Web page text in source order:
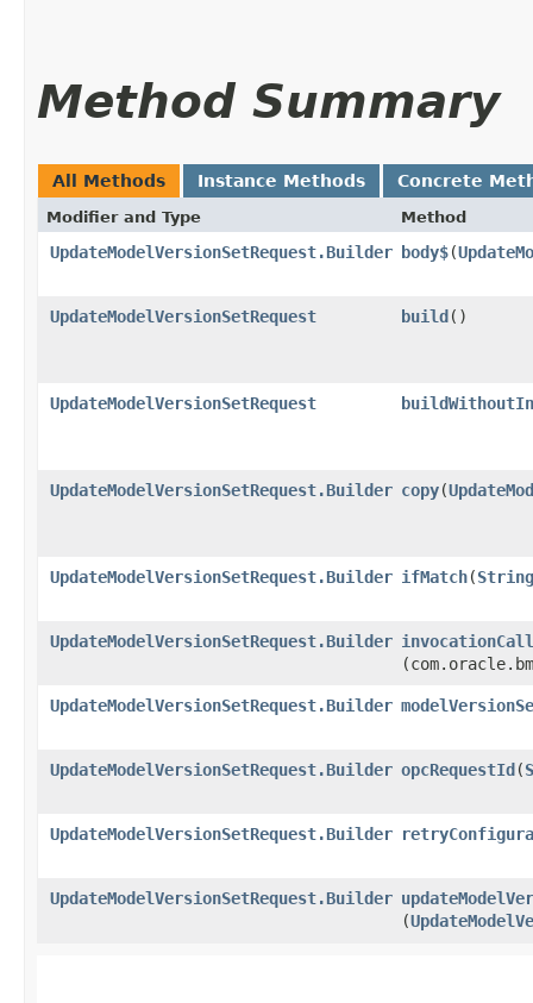
Method Summary
All Methods Instance Methods Concrete
Modifier and Type Method
UpdateModelVersionSetRequest.Builder body$​(
UpdateModelVersionSetRequest build()
UpdateModelVersionSetRequest
UpdateModelVersionSetRequest.Builder copy​(
UpdateModelVersionSetRequest.Builder ifMatch​(String
UpdateModelVersionSetRequest.Builder
UpdateModelVersionSetRequest.Builder
UpdateModelVersionSetRequest.Builder opcRequestId​(
UpdateModelVersionSetRequest.Builder
UpdateModelVersionSetRequest.Builder
(